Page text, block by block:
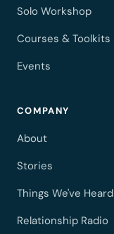
Solo Workshop
Courses & Toolkits
Events
COMPANY
About
Stories
Things We've Heard
Relationship Radio